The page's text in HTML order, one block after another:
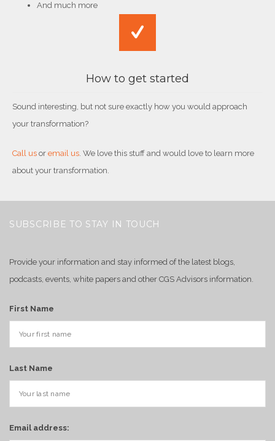
And much more
How to get started
Sound interesting, but not sure exactly how you would approach
your transformation?
Call us or email us. We love this stuff and would love to learn more
about your transformation.
SUBSCRIBE TO STAY IN TOUCH
Provide your information and stay informed of the latest blogs,
podcasts, events, white papers and other CGS Advisors information.
First Name
Last Name
Email address: